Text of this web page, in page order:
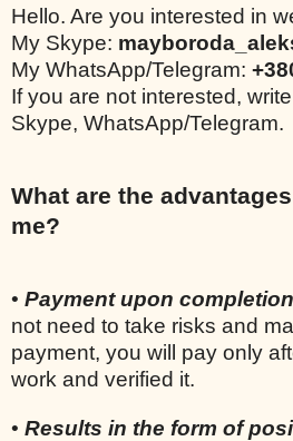
Hello. Are you interested in
My Skype:
My WhatsApp/Telegram:
If you are not interested,
Skype, WhatsApp/Telegram.
What are the
me?
• Payment upon
not need to take risks and
payment, you will pay only
work and verified it.
• Results in the form of